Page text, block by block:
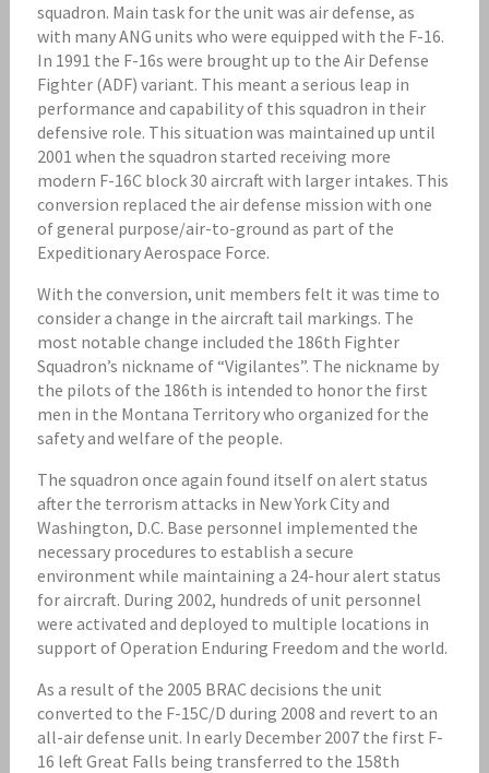
squadron. Main task for the unit was air defense, as
with many ANG units who were equipped with the F-16.
In 1991 the F-16s were brought up to the Air Defense
Fighter (ADF) variant. This meant a serious leap in
performance and capability of this squadron in their
defensive role. This situation was maintained up until
2001 when the squadron started receiving more
modern F-16C block 30 aircraft with larger intakes. This
conversion replaced the air defense mission with one
of general purpose/air-to-ground as part of the
Expeditionary Aerospace Force.
With the conversion, unit members felt it was time to
consider a change in the aircraft tail markings. The
most notable change included the 186th Fighter
Squadron’s nickname of “Vigilantes”. The nickname by
the pilots of the 186th is intended to honor the first
men in the Montana Territory who organized for the
safety and welfare of the people.
The squadron once again found itself on alert status
after the terrorism attacks in New York City and
Washington, D.C. Base personnel implemented the
necessary procedures to establish a secure
environment while maintaining a 24-hour alert status
for aircraft. During 2002, hundreds of unit personnel
were activated and deployed to multiple locations in
support of Operation Enduring Freedom and the world.
As a result of the 2005 BRAC decisions the unit
converted to the F-15C/D during 2008 and revert to an
all-air defense unit. In early December 2007 the first F-
16 left Great Falls being transferred to the 158th